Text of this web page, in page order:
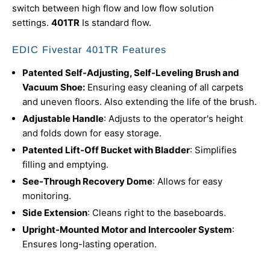
switch between high flow and low flow solution
settings. 401TR Is standard flow.
EDIC Fivestar 401TR Features
Patented Self-Adjusting, Self-Leveling Brush and
Vacuum Shoe: Ensuring easy cleaning of all carpets
and uneven floors. Also extending the life of the brush.
Adjustable Handle: Adjusts to the operator's height
and folds down for easy storage.
Patented Lift-Off Bucket with Bladder: Simplifies
filling and emptying.
See-Through Recovery Dome: Allows for easy
monitoring.
Side Extension: Cleans right to the baseboards.
Upright-Mounted Motor and Intercooler System:
Ensures long-lasting operation.